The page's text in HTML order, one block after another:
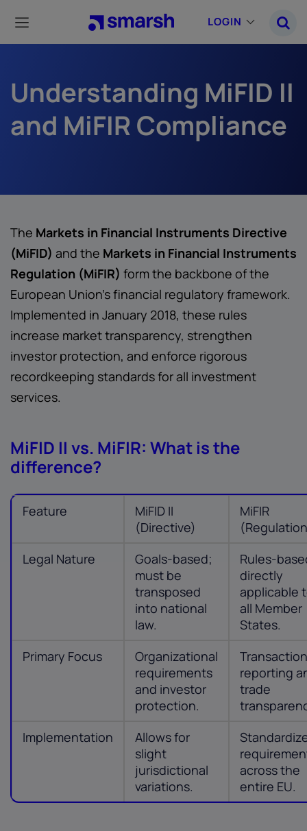
main
content
LOGIN
Understanding MiFID II
and MiFIR Compliance
The Markets in Financial Instruments Directive
(MiFID) and the Markets in Financial Instruments
Regulation (MiFIR) form the backbone of the
European Union’s financial regulatory framework.
Implemented in January 2018, these rules
increase market transparency, strengthen
investor protection, and enforce rigorous
recordkeeping standards for all investment
services.
MiFID II vs. MiFIR: What is the
difference?
Feature
MiFID II
(Directive)
MiFIR
Legal Nature
Goals-based;
must be
transposed
into national
law.
Rules-
directly
applicable
all Member
States.
Primary Focus
Organizational
requirements
and investor
protection.
Transaction
reporting
trade
Implementation
Allows for
slight
jurisdictional
variations.
across the
entire EU.